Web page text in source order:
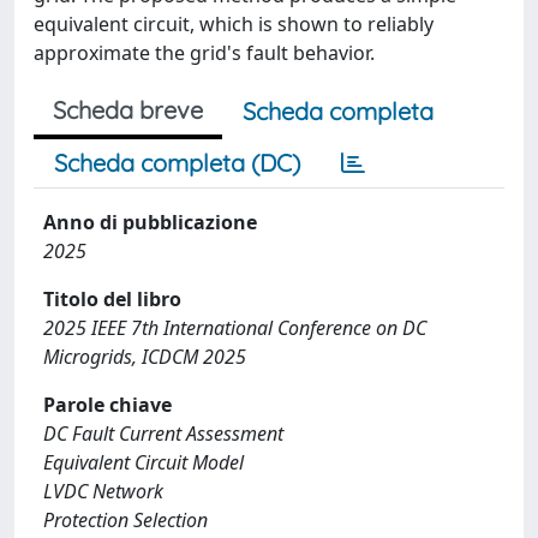
equivalent circuit, which is shown to reliably
approximate the grid's fault behavior.
Scheda breve
Scheda completa
Scheda completa (DC)
Anno di pubblicazione
2025
Titolo del libro
2025 IEEE 7th International Conference on DC
Microgrids, ICDCM 2025
Parole chiave
DC Fault Current Assessment
Equivalent Circuit Model
LVDC Network
Protection Selection